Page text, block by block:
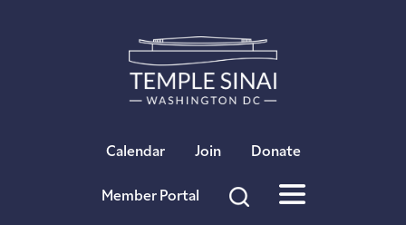
Calendar Join Donate
Member Portal